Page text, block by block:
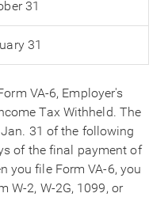
31
31
VA-6, Employer's
Tax Withheld. The
31 of the following
of the final payment of
you file Form VA-6, you
W-2, W-2G, 1099, or